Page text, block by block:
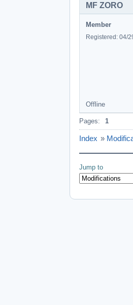
MF ZORO
Member
Registered: 04/
Offline
Pages: 1
Index »
Jump to